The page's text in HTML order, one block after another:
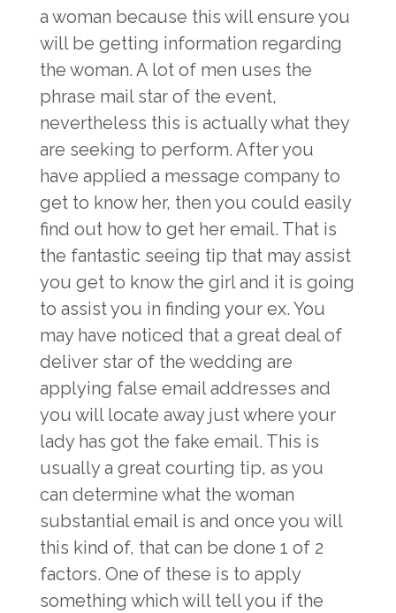
a woman because this will ensure you
will be getting information regarding
the woman. A lot of men uses the
phrase mail star of the event,
nevertheless this is actually what they
are seeking to perform. After you
have applied a message company to
get to know her, then you could easily
find out how to get her email. That is
the fantastic seeing tip that may assist
you get to know the girl and it is going
to assist you in finding your ex. You
may have noticed that a great deal of
deliver star of the wedding are
applying false email addresses and
you will locate away just where your
lady has got the fake email. This is
usually a great courting tip, as you
can determine what the woman
substantial email is and once you will
this kind of, that can be done 1 of 2
factors. One of these is to apply
something which will tell you if the